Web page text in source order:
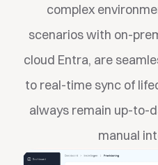
complex
scenarios with on-
cloud Entra, are
to real-time sync of
always remain up-to-
manual